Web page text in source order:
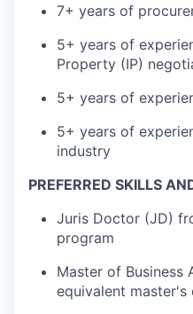
7+ years of
5+ years of
Property (IP)
5+ years of
5+ years of
industry
PREFERRED SKILLS
Juris Doctor (JD)
program
Master of Business
equivalent master's